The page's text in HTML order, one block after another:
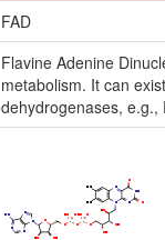
FAD
Flavine Adenine
metabolism. It can
dehydrogenases, e.g.,